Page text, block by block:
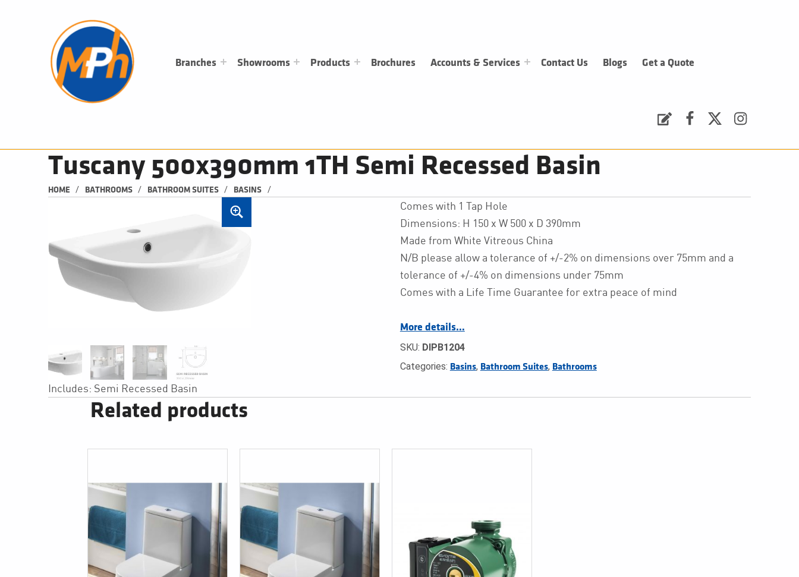
Branches Showrooms Products Brochures Accounts & Services Contact Us Blogs Get a Quote
Tuscany 500x390mm 1TH Semi Recessed Basin
HOME / BATHROOMS / BATHROOM SUITES / BASINS /
Comes with 1 Tap Hole
Dimensions: H 150 x W 500 x D 390mm
Made from White Vitreous China
N/B please allow a tolerance of +/-2% on dimensions over 75mm and a
tolerance of +/-4% on dimensions under 75mm
Comes with a Life Time Guarantee for extra peace of mind
More details…
SKU: DIPB1204
Categories: Basins, Bathroom Suites, Bathrooms
Includes: Semi Recessed Basin
Related products